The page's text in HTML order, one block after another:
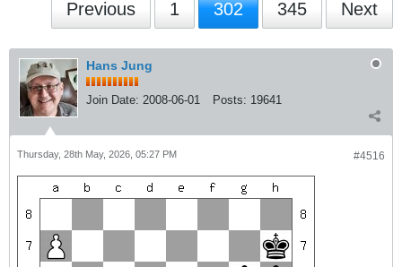
Previous 1 302 345 Next
Hans Jung
Join Date: 2008-06-01 Posts: 19641
#4516
Thursday, 28th May, 2026, 05:27 PM